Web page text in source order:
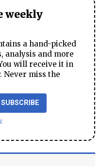
weekly
a hand-picked
analysis and more
will receive it in
Never miss the
SUBSCRIBE